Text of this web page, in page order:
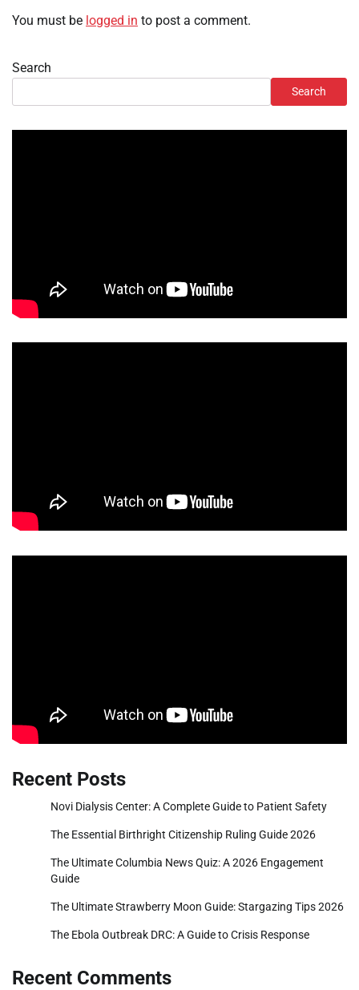
You must be logged in to post a comment.
Search
Search
Recent Posts
Novi Dialysis Center: A Complete Guide to Patient Safety
The Essential Birthright Citizenship Ruling Guide 2026
The Ultimate Columbia News Quiz: A 2026 Engagement
Guide
The Ultimate Strawberry Moon Guide: Stargazing Tips 2026
The Ebola Outbreak DRC: A Guide to Crisis Response
Recent Comments